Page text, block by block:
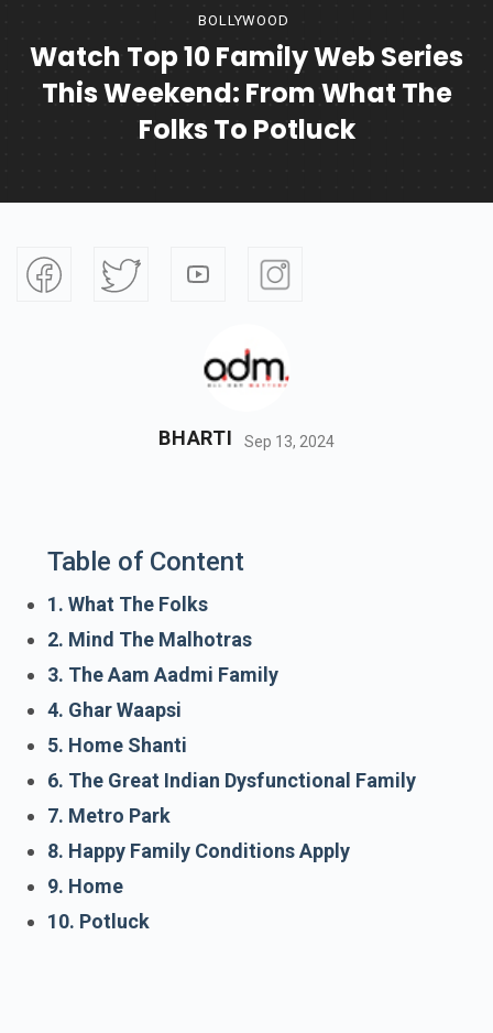
BOLLYWOOD
Watch Top 10 Family Web Series
This Weekend: From What The
Folks To Potluck
BHARTI Sep 13, 2024
Table of Content
1. What The Folks
2. Mind The Malhotras
3. The Aam Aadmi Family
4. Ghar Waapsi
5. Home Shanti
6. The Great Indian Dysfunctional Family
7. Metro Park
8. Happy Family Conditions Apply
9. Home
10. Potluck